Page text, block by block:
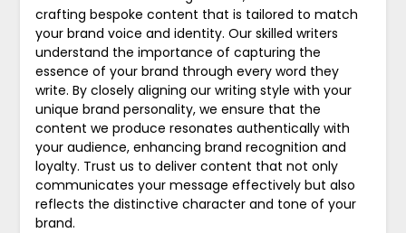
crafting bespoke content that is tailored to match
your brand voice and identity. Our skilled writers
understand the importance of capturing the
essence of your brand through every word they
write. By closely aligning our writing style with your
unique brand personality, we ensure that the
content we produce resonates authentically with
your audience, enhancing brand recognition and
loyalty. Trust us to deliver content that not only
communicates your message effectively but also
reflects the distinctive character and tone of your
brand.